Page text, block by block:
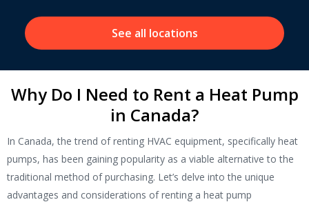
See all locations
Why Do I Need to Rent a Heat Pump
in Canada?
In Canada, the trend of renting HVAC equipment, specifically heat
pumps, has been gaining popularity as a viable alternative to the
traditional method of purchasing. Let’s delve into the unique
advantages and considerations of renting a heat pump